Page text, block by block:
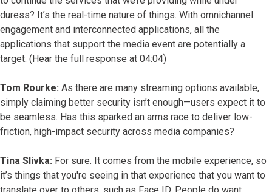
duress? It’s the real-time nature of things. With omnichannel
engagement and interconnected applications, all the
applications that support the media event are potentially a
target. (Hear the full response at 04:04)
Tom Rourke: As there are many streaming options available,
simply claiming better security isn’t enough—users expect it to
be seamless. Has this sparked an arms race to deliver low-
friction, high-impact security across media companies?
Tina Slivka: For sure. It comes from the mobile experience, so
it’s things that you're seeing in that experience that you want to